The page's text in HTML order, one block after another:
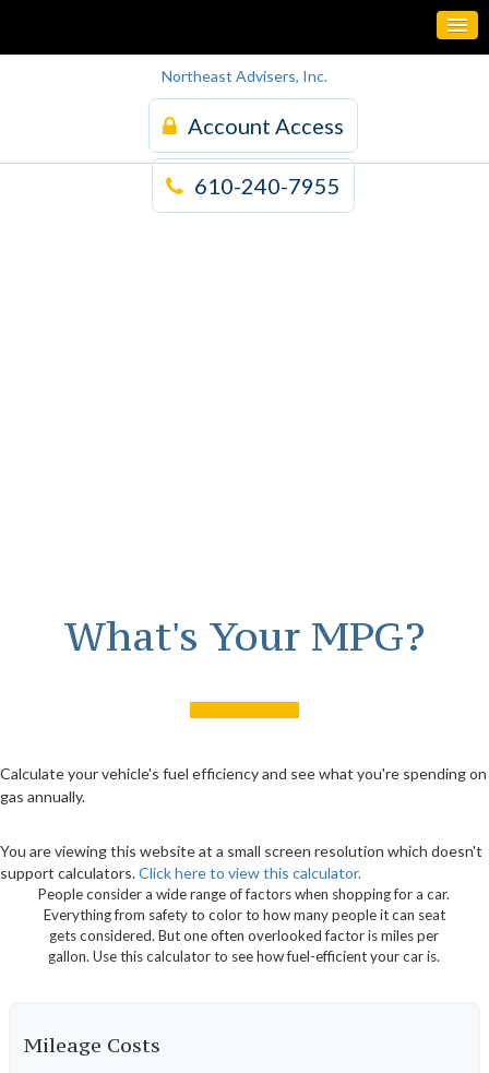
Northeast Advisers, Inc.
Account Access
610-240-7955
What's Your MPG?
Calculate your vehicle's fuel efficiency and see what you're spending on
gas annually.
You are viewing this website at a small screen resolution which doesn't
support calculators.Click here to view this calculator.
People consider a wide range of factors when shopping for a car.
Everything from safety to color to how many people it can seat
gets considered. But one often overlooked factor is miles per
gallon. Use this calculator to see how fuel-efficient your car is.
Mileage Costs